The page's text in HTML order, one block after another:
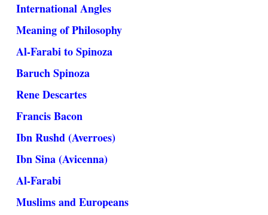
International Angles
Meaning of Philosophy
Al-Farabi to Spinoza
Baruch Spinoza
Rene Descartes
Francis Bacon
Ibn Rushd (Averroes)
Ibn Sina (Avicenna)
Al-Farabi
Muslims and Europeans